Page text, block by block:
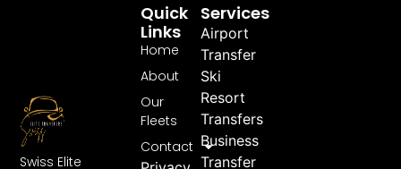
Swiss Elite
Services
Airport
Transfer
Ski
Resort
Transfers
Business
Transfer
Quick
Links
Home
About
Our
Fleets
Contact